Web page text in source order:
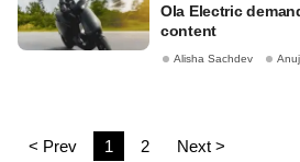
Ola Electric
content
Alisha Sachdev
< Prev 1 2 Next >